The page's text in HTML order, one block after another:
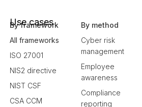
Use cases
By framework
All frameworks
ISO 27001
NIS2 directive
NIST CSF
CSA CCM
By method
Cyber risk
management
Employee
awareness
Compliance
reporting